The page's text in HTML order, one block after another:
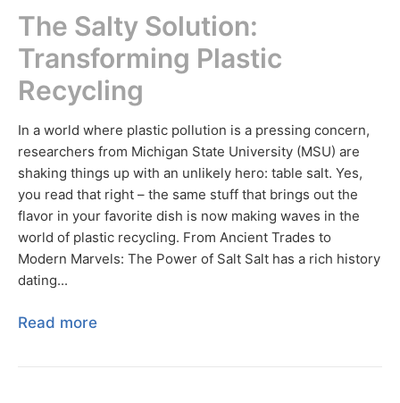
The Salty Solution:
Transforming Plastic
Recycling
In a world where plastic pollution is a pressing concern,
researchers from Michigan State University (MSU) are
shaking things up with an unlikely hero: table salt. Yes,
you read that right – the same stuff that brings out the
flavor in your favorite dish is now making waves in the
world of plastic recycling. From Ancient Trades to
Modern Marvels: The Power of Salt Salt has a rich history
dating...
Read more